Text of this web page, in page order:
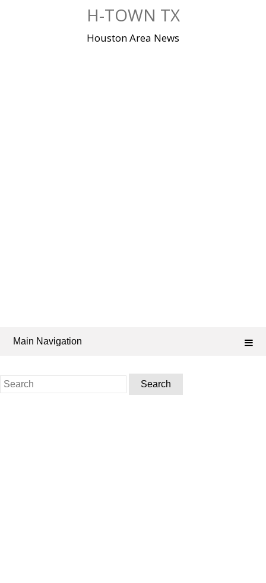
H-TOWN TX
Houston Area News
Main Navigation
Search
for: